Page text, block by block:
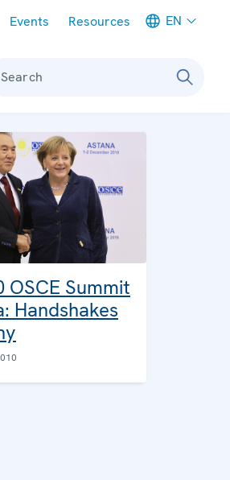
Events Resources EN
Search
OSCE Summit
Handshakes